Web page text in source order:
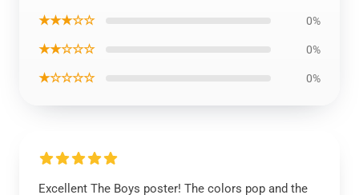
★★★☆☆ 0%
★★☆☆☆ 0%
★☆☆☆☆ 0%
Excellent The Boys poster! The colors pop and the